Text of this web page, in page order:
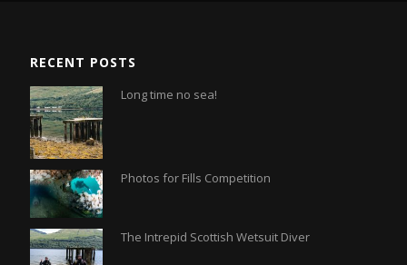
RECENT POSTS
Long time no sea!
Photos for Fills Competition
The Intrepid Scottish Wetsuit Diver